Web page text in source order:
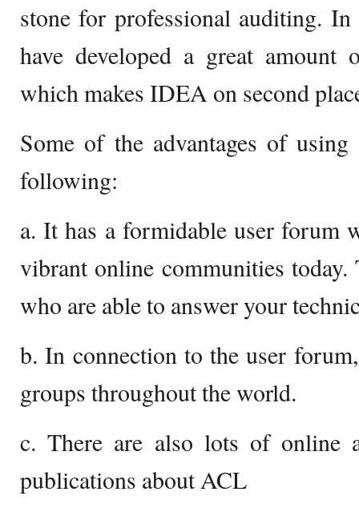
stone for professional auditing.
have developed a great
which makes IDEA on second
Some of the advantages of
following:
a. It has a formidable user forum
vibrant online communities
who are able to answer your
b. In connection to the user
groups throughout the world.
c. There are also lots of online
publications about ACL